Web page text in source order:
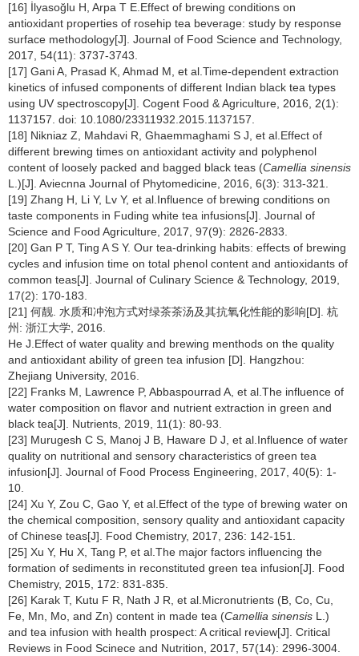
[16] İlyasoğlu H, Arpa T E.Effect of brewing conditions on
antioxidant properties of rosehip tea beverage: study by response
surface methodology[J]. Journal of Food Science and Technology,
2017, 54(11): 3737-3743.
[17] Gani A, Prasad K, Ahmad M, et al.Time-dependent extraction
kinetics of infused components of different Indian black tea types
using UV spectroscopy[J]. Cogent Food & Agriculture, 2016, 2(1):
1137157. doi: 10.1080/23311932.2015.1137157.
[18] Nikniaz Z, Mahdavi R, Ghaemmaghami S J, et al.Effect of
different brewing times on antioxidant activity and polyphenol
content of loosely packed and bagged black teas (Camellia sinensis
L.)[J]. Aviecnna Journal of Phytomedicine, 2016, 6(3): 313-321.
[19] Zhang H, Li Y, Lv Y, et al.Influence of brewing conditions on
taste components in Fuding white tea infusions[J]. Journal of
Science and Food Agriculture, 2017, 97(9): 2826-2833.
[20] Gan P T, Ting A S Y. Our tea-drinking habits: effects of brewing
cycles and infusion time on total phenol content and antioxidants of
common teas[J]. Journal of Culinary Science & Technology, 2019,
17(2): 170-183.
[21] 何靓. 水质和冲泡方式对绿茶茶汤及其抗氧化性能的影响[D]. 杭
州: 浙江大学, 2016.
He J.Effect of water quality and brewing menthods on the quality
and antioxidant ability of green tea infusion [D]. Hangzhou:
Zhejiang University, 2016.
[22] Franks M, Lawrence P, Abbaspourrad A, et al.The influence of
water composition on flavor and nutrient extraction in green and
black tea[J]. Nutrients, 2019, 11(1): 80-93.
[23] Murugesh C S, Manoj J B, Haware D J, et al.Influence of water
quality on nutritional and sensory characteristics of green tea
infusion[J]. Journal of Food Process Engineering, 2017, 40(5): 1-
10.
[24] Xu Y, Zou C, Gao Y, et al.Effect of the type of brewing water on
the chemical composition, sensory quality and antioxidant capacity
of Chinese teas[J]. Food Chemistry, 2017, 236: 142-151.
[25] Xu Y, Hu X, Tang P, et al.The major factors influencing the
formation of sediments in reconstituted green tea infusion[J]. Food
Chemistry, 2015, 172: 831-835.
[26] Karak T, Kutu F R, Nath J R, et al.Micronutrients (B, Co, Cu,
Fe, Mn, Mo, and Zn) content in made tea (Camellia sinensis L.)
and tea infusion with health prospect: A critical review[J]. Critical
Reviews in Food Scinece and Nutrition, 2017, 57(14): 2996-3004.